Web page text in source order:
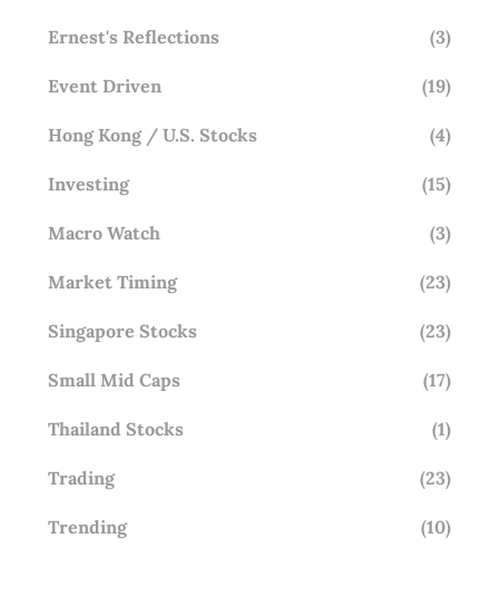
Ernest's Reflections (3)
Event Driven (19)
Hong Kong / U.S. Stocks (4)
Investing (15)
Macro Watch (3)
Market Timing (23)
Singapore Stocks (23)
Small Mid Caps (17)
Thailand Stocks (1)
Trading (23)
Trending (10)